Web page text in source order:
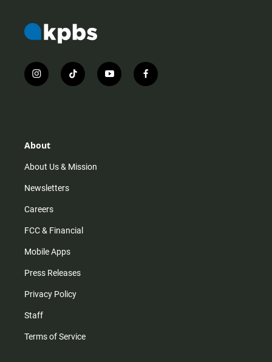
i
n
r
m
t
i
y
o
f
a
About
About Us & Mission
Newsletters
Careers
FCC & Financial
Mobile Apps
Press Releases
Privacy Policy
Staff
Terms of Service